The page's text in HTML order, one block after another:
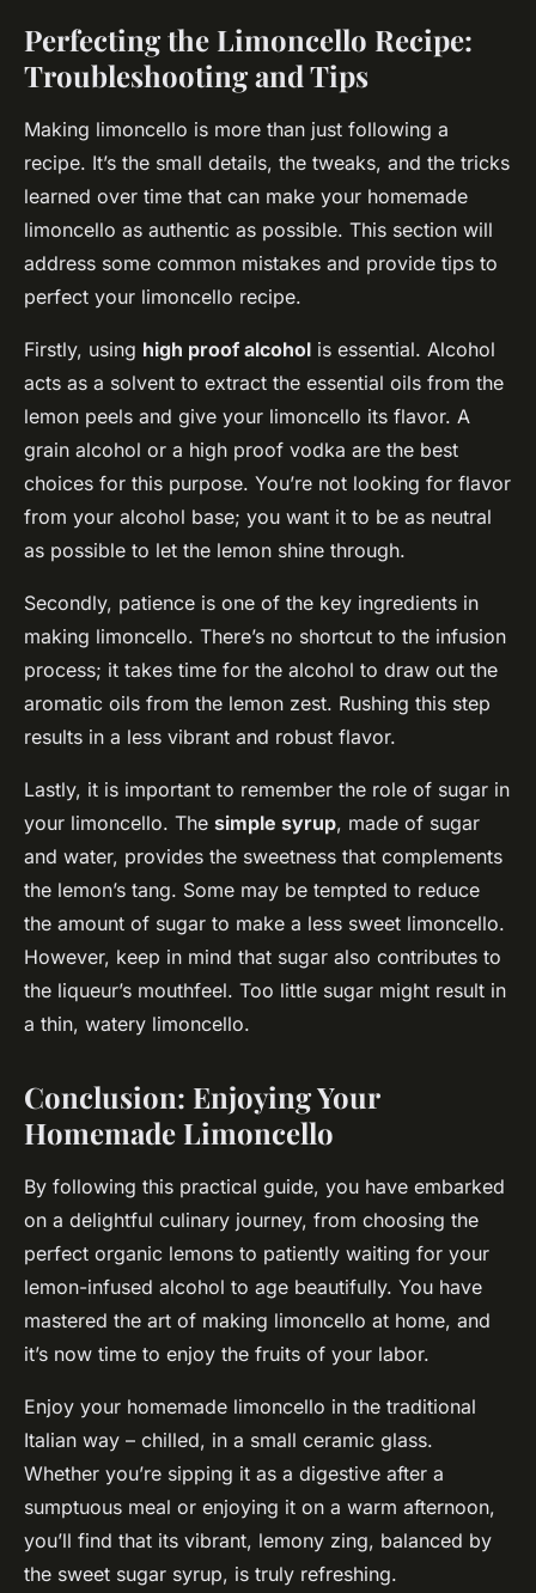
Perfecting the Limoncello Recipe:
Troubleshooting and Tips
Making limoncello is more than just following a
recipe. It’s the small details, the tweaks, and the tricks
learned over time that can make your homemade
limoncello as authentic as possible. This section will
address some common mistakes and provide tips to
perfect your limoncello recipe.
Firstly, using high proof alcohol is essential. Alcohol
acts as a solvent to extract the essential oils from the
lemon peels and give your limoncello its flavor. A
grain alcohol or a high proof vodka are the best
choices for this purpose. You’re not looking for flavor
from your alcohol base; you want it to be as neutral
as possible to let the lemon shine through.
Secondly, patience is one of the key ingredients in
making limoncello. There’s no shortcut to the infusion
process; it takes time for the alcohol to draw out the
aromatic oils from the lemon zest. Rushing this step
results in a less vibrant and robust flavor.
Lastly, it is important to remember the role of sugar in
your limoncello. The simple syrup, made of sugar
and water, provides the sweetness that complements
the lemon’s tang. Some may be tempted to reduce
the amount of sugar to make a less sweet limoncello.
However, keep in mind that sugar also contributes to
the liqueur’s mouthfeel. Too little sugar might result in
a thin, watery limoncello.
Conclusion: Enjoying Your
Homemade Limoncello
By following this practical guide, you have embarked
on a delightful culinary journey, from choosing the
perfect organic lemons to patiently waiting for your
lemon-infused alcohol to age beautifully. You have
mastered the art of making limoncello at home, and
it’s now time to enjoy the fruits of your labor.
Enjoy your homemade limoncello in the traditional
Italian way – chilled, in a small ceramic glass.
Whether you’re sipping it as a digestive after a
sumptuous meal or enjoying it on a warm afternoon,
you’ll find that its vibrant, lemony zing, balanced by
the sweet sugar syrup, is truly refreshing.